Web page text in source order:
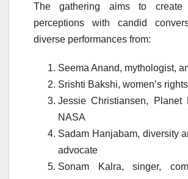
The gathering aims to
perceptions with candid
diverse performances from:
Seema Anand, mythologist,
Srishti Bakshi, women’s
Jessie Christiansen, Planet
NASA
Sadam Hanjabam, diversity
advocate
Sonam Kalra, singer,